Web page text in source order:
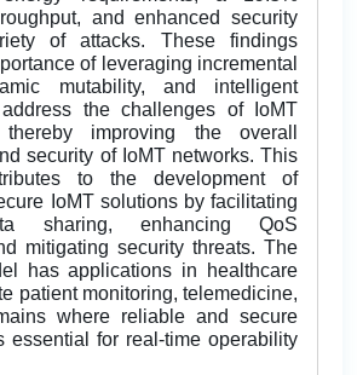
and enhanced security
of attacks. These findings
of leveraging incremental
mutability, and intelligent
the challenges of IoMT
thereby improving the overall
security of IoMT networks. This
to the development of
IoMT solutions by facilitating
sharing, enhancing QoS
mitigating security threats. The
has applications in healthcare
patient monitoring, telemedicine,
where reliable and secure
essential for real-time operability